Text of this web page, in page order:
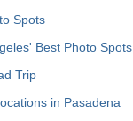
Spots
Best Photo Spots
Trip
in Pasadena